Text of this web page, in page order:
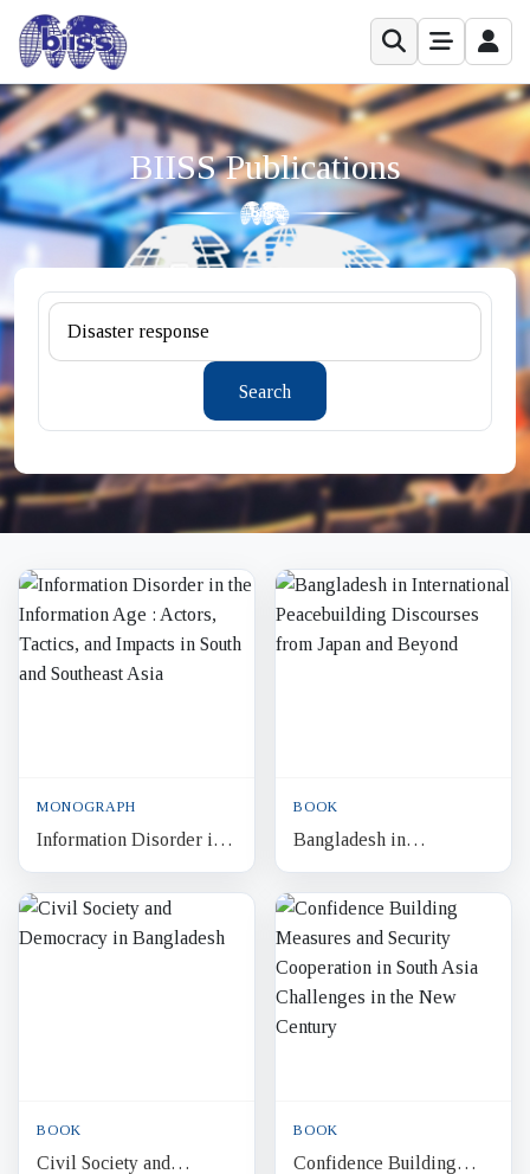
BIISS Publications
Search
MONOGRAPH
Information Disorder in
the Information Age :
Actors, Tactics, and
Impacts in South and So...
BOOK
Bangladesh in
International
Peacebuilding
Discourses from Japan
and Beyond
BOOK
Civil Society and
BOOK
Confidence Building